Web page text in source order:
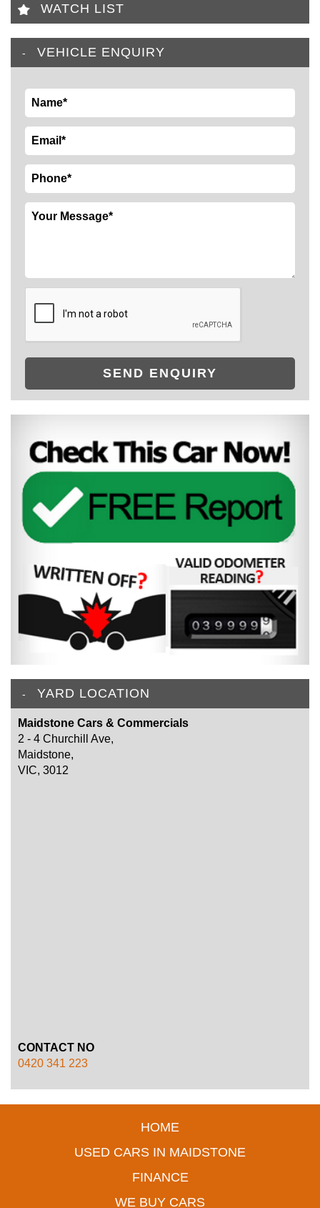
WATCH LIST
VEHICLE ENQUIRY
SEND ENQUIRY
YARD LOCATION
Maidstone Cars & Commercials
2 - 4 Churchill Ave,
Maidstone,
VIC, 3012
CONTACT NO
0420 341 223
HOME
USED CARS IN MAIDSTONE
FINANCE
WE BUY CARS